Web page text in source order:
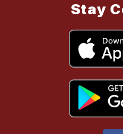
Stay